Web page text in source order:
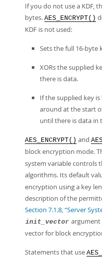
If you do not use a KDF,
bytes. AES_ENCRYPT()
KDF is not used:
Sets the full 16-byte
XORs the supplied
there is data.
If the supplied key
around at the start
until there is data in
AES_ENCRYPT() and
block encryption mode.
system variable controls
algorithms. Its default
encryption using a key
description of the
Section 7.1.8, “Server
init_vector argument
vector for block
Statements that use